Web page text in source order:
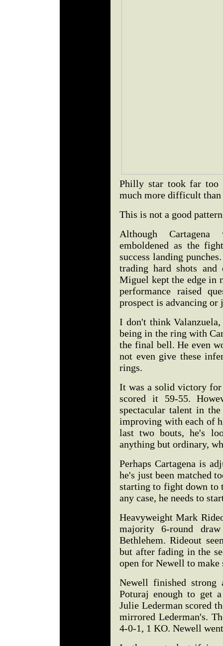
Philly star took far too
much more difficult than
This is not a good
Although
emboldened as the
success landing
trading hard shots
Miguel kept the edge in
performance raised
prospect is advancing or
I don't think
being in the ring with
the final bell. He even
not even give these
rings.
It was a solid victory for
scored it 59-55.
spectacular talent in
improving with each of
last two bouts, he's
anything but ordinary,
Perhaps Cartagena is
he's just been matched
starting to fight down to
any case, he needs to
Heavyweight Mark
majority 6-round
Bethlehem. Rideout
but after fading in the
open for Newell to make
Newell finished strong
Poturaj enough to get
Julie Lederman scored
mirrored Lederman's.
4-0-1, 1 KO. Newell